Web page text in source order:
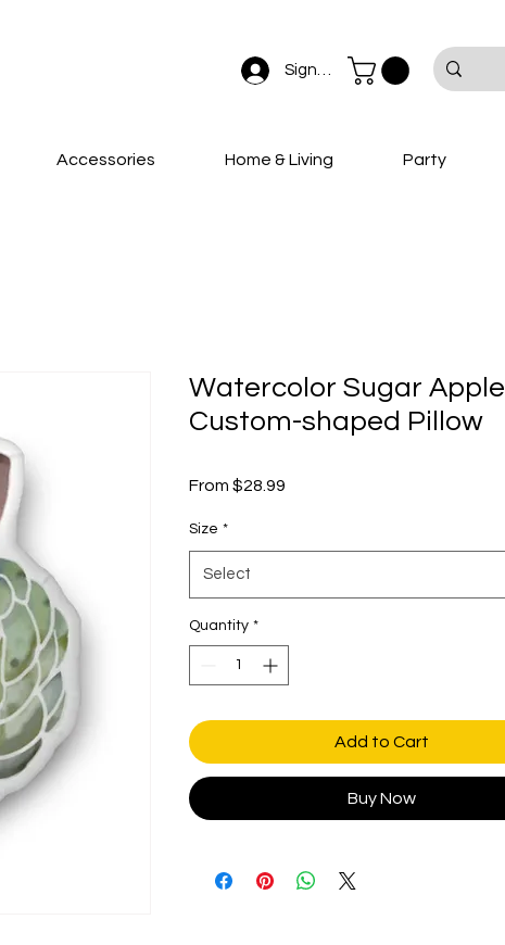
Sign In
Accessories Home & Living Party
Watercolor Sugar Apple
Custom-shaped Pillow
From $28.99
Size *
Select
Quantity *
Add to Cart
Buy Now